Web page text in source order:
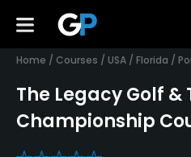
Home / Courses / USA / Florida /
The Legacy Golf &
Championship